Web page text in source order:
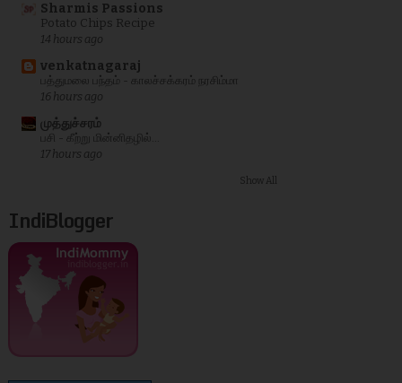
Sharmis Passions
Potato Chips Recipe
14 hours ago
venkatnagaraj
பத்துமலை பந்தம் - காலச்சக்கரம் நரசிம்மா
16 hours ago
முத்துச்சரம்
பசி - கீற்று மின்னிதழில்...
17 hours ago
Show All
IndiBlogger